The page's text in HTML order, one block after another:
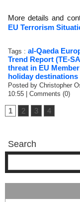
More details and
EU Terrorism
Tags : al-Qaeda
Trend Report (TE-
threat in EU
holiday destinations
Posted by Christopher
10:55
Comments (0)
1 2 3 4
Search